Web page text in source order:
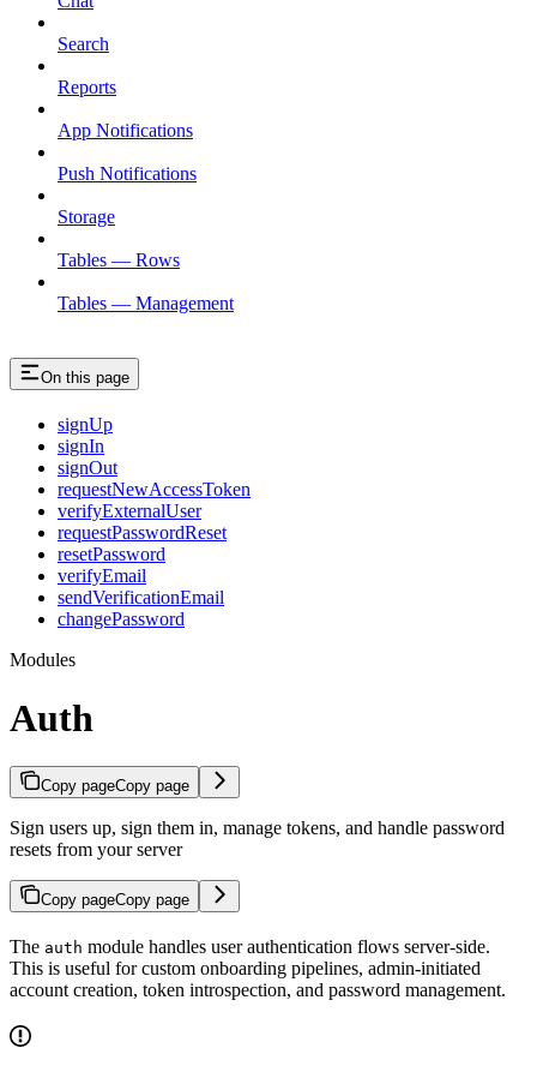
Search
Reports
App Notifications
Push Notifications
Storage
Tables — Rows
Tables — Management
On this page
signUp
signIn
signOut
requestNewAccessToken
verifyExternalUser
requestPasswordReset
resetPassword
verifyEmail
sendVerificationEmail
changePassword
Modules
Auth
Copy pageCopy page
Sign users up, sign them in, manage tokens, and handle password
resets from your server
Copy pageCopy page
The auth module handles user authentication flows server-side.
This is useful for custom onboarding pipelines, admin-initiated
account creation, token introspection, and password management.